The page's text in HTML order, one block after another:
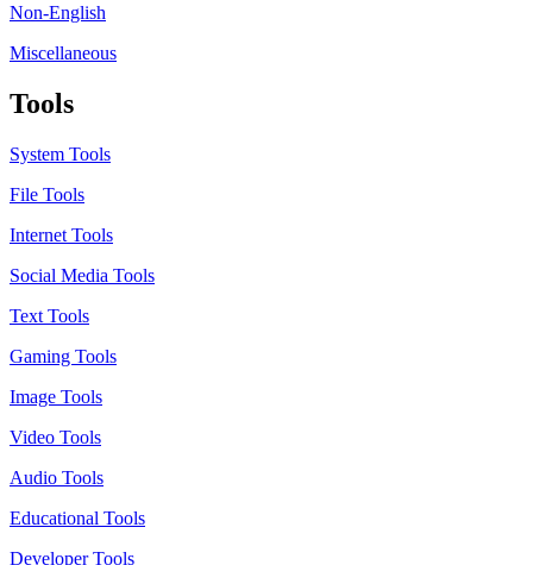
Non-English
Miscellaneous
Tools
System Tools
File Tools
Internet Tools
Social Media Tools
Text Tools
Gaming Tools
Image Tools
Video Tools
Audio Tools
Educational Tools
Developer Tools